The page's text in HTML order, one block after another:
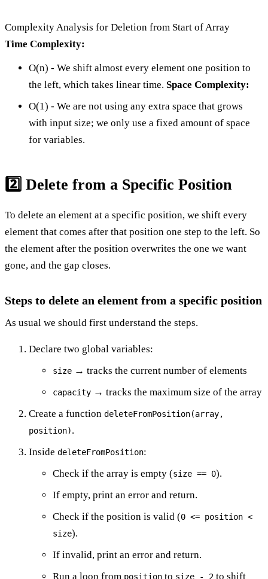
Complexity Analysis for Deletion from Start of Array
Time Complexity:
O(n) - We shift almost every element one position to
the left, which takes linear time. Space Complexity:
O(1) - We are not using any extra space that grows
with input size; we only use a fixed amount of space
for variables.
2️⃣ Delete from a Specific Position
To delete an element at a specific position, we shift every
element that comes after that position one step to the left. So
the element after the position overwrites the one we want
gone, and the gap closes.
Steps to delete an element from a specific position
As usual we should first understand the steps.
Declare two global variables:
size → tracks the current number of elements
capacity → tracks the maximum size of the array
Create a function deleteFromPosition(array,
position).
Inside deleteFromPosition:
Check if the array is empty (size == 0).
If empty, print an error and return.
Check if the position is valid (0 <= position <
size).
If invalid, print an error and return.
Run a loop from position to size - 2 to shift